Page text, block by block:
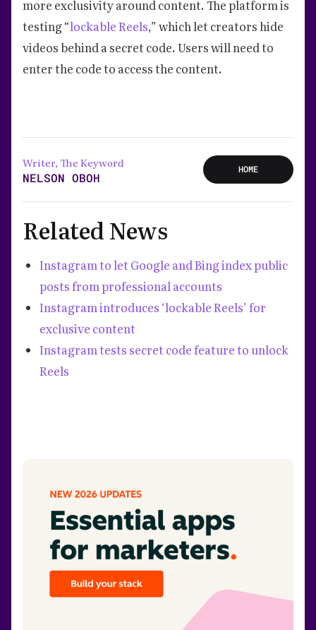
more exclusivity around content. The platform is
testing “lockable Reels,” which let creators hide
videos behind a secret code. Users will need to
enter the code to access the content.
Writer, The Keyword
NELSON OBOH
HOME
Related News
Instagram to let Google and Bing index public
posts from professional accounts
Instagram introduces ‘lockable Reels’ for
exclusive content
Instagram tests secret code feature to unlock
Reels